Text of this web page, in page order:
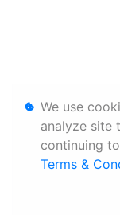
We use
analyze site
continuing
Terms &